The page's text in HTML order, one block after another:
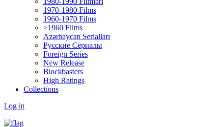
1970-1980 Films
1960-1970 Films
>1960 Films
Azərbaycan Serialları
Русские Сериалы
Foreign Series
New Release
Blockbasters
High Ratings
Collections
Log in